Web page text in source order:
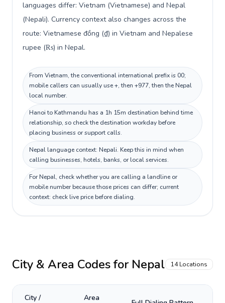
languages differ: Vietnam (Vietnamese) and Nepal
(Nepali). Currency context also changes across the
route: Vietnamese đồng (₫) in Vietnam and Nepalese
rupee (₨) in Nepal.
From Vietnam, the conventional international prefix is 00;
mobile callers can usually use +, then +977, then the Nepal
local number.
Hanoi to Kathmandu has a 1h 15m destination behind time
relationship, so check the destination workday before
placing business or support calls.
Nepal language context: Nepali. Keep this in mind when
calling businesses, hotels, banks, or local services.
For Nepal, check whether you are calling a landline or
mobile number because those prices can differ; current
context: check live price before dialing.
City & Area Codes for Nepal 14Locations
City /
Area